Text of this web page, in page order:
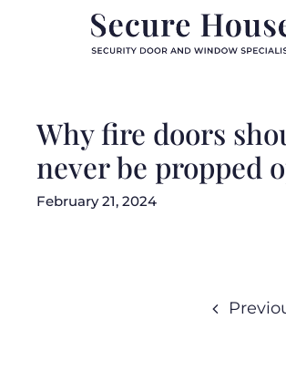
Why fire doors
never be propped
February 21, 2024